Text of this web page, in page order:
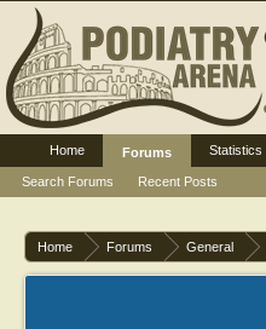
Home Forums General
Home
Forums
Search Forums
Recent Posts
Statistics